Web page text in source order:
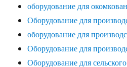
оборудование для
Оборудование для
оборудование для
Оборудование для
Оборудование для